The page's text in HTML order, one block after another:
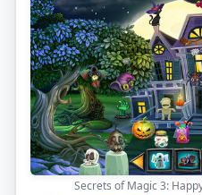
Secrets of Magic 3: